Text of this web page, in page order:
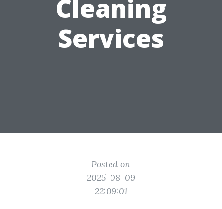
Cleaning
Services
Posted on
2025-08-09
22:09:01